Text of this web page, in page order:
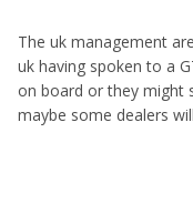
The uk management
uk having spoken to a
on board or they might
maybe some dealers